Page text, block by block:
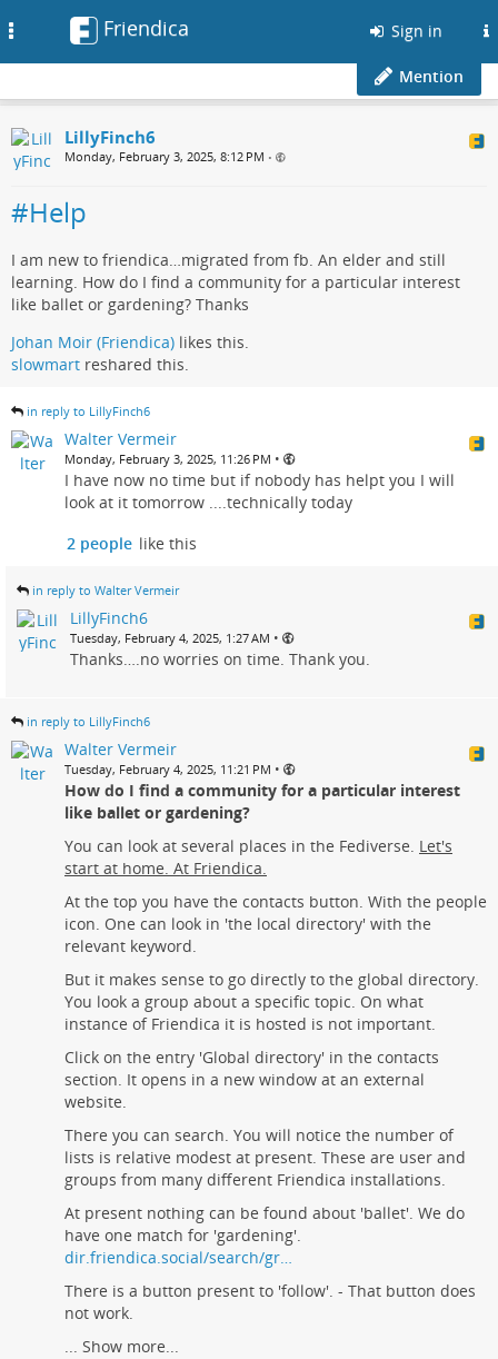
Friendica Sign in
Mention
LillyFinch6
Monday, February 3, 2025, 8:12 PM •
#Help
I am new to friendica…migrated from fb. An elder and still
learning. How do I find a community for a particular interest
like ballet or gardening? Thanks
Johan Moir (Friendica) likes this.
slowmart reshared this.
in reply to LillyFinch6
Walter Vermeir
Monday, February 3, 2025, 11:26 PM •
I have now no time but if nobody has helpt you I will
look at it tomorrow ....technically today
2 people like this
in reply to Walter Vermeir
LillyFinch6
Tuesday, February 4, 2025, 1:27 AM •
Thanks….no worries on time. Thank you.
in reply to LillyFinch6
Walter Vermeir
Tuesday, February 4, 2025, 11:21 PM •
How do I find a community for a particular interest
like ballet or gardening?
You can look at several places in the Fediverse. Let's
start at home. At Friendica.
At the top you have the contacts button. With the people
icon. One can look in 'the local directory' with the
relevant keyword.
But it makes sense to go directly to the global directory.
You look a group about a specific topic. On what
instance of Friendica it is hosted is not important.
Click on the entry 'Global directory' in the contacts
section. It opens in a new window at an external
website.
There you can search. You will notice the number of
lists is relative modest at present. These are user and
groups from many different Friendica installations.
At present nothing can be found about 'ballet'. We do
have one match for 'gardening'.
dir.friendica.social/search/gr…
There is a button present to 'follow'. - That button does
not work.
... Show more...